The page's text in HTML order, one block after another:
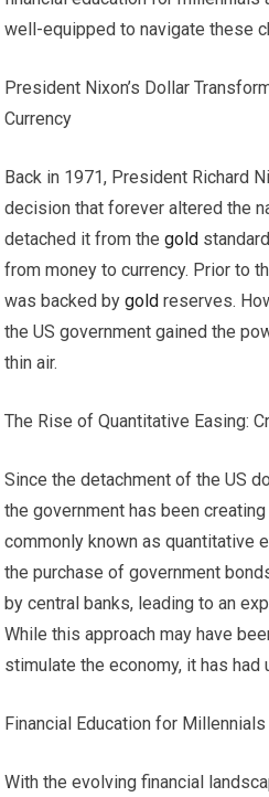
well-equipped to navigate these
President Nixon’s Dollar
Currency
Back in 1971, President Richard
decision that forever altered the
detached it from thegold
from money to currency. Prior to
was backed bygold reserves.
the US government gained the
thin air.
The Rise of Quantitative Easing:
Since the detachment of the US
the government has been
commonly known as quantitative
the purchase of government
by central banks, leading to an
While this approach may have
stimulate the economy, it has had
Financial Education for Millennials
With the evolving financial